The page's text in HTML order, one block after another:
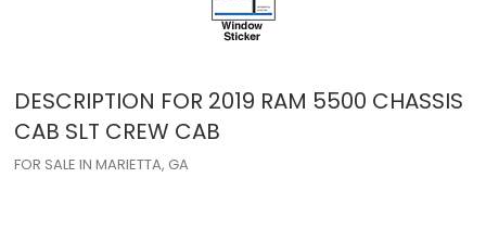
DESCRIPTION FOR 2019 RAM 5500 CHASSIS
CAB SLT CREW CAB
FOR SALE IN MARIETTA, GA